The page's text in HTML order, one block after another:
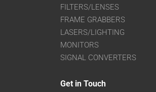
FILTERS/LENSES
FRAME GRABBERS
LASERS/LIGHTING
MONITORS
SIGNAL CONVERTERS
Get in Touch